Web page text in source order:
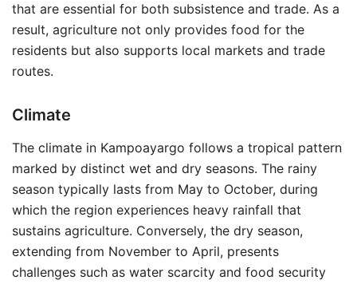
that are essential for both subsistence and trade. As a
result, agriculture not only provides food for the
residents but also supports local markets and trade
routes.
Climate
The climate in Kampoayargo follows a tropical pattern
marked by distinct wet and dry seasons. The rainy
season typically lasts from May to October, during
which the region experiences heavy rainfall that
sustains agriculture. Conversely, the dry season,
extending from November to April, presents
challenges such as water scarcity and food security